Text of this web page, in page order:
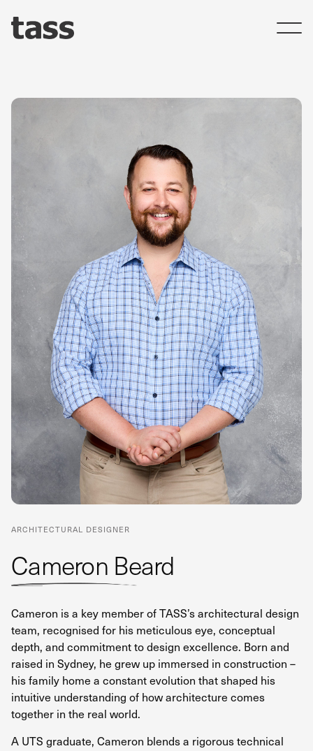
ARCHITECTURAL DESIGNER
Cameron Beard
Cameron is a key member of TASS’s architectural design
team, recognised for his meticulous eye, conceptual
depth, and commitment to design excellence. Born and
raised in Sydney, he grew up immersed in construction –
his family home a constant evolution that shaped his
intuitive understanding of how architecture comes
together in the real world.
A UTS graduate, Cameron blends a rigorous technical